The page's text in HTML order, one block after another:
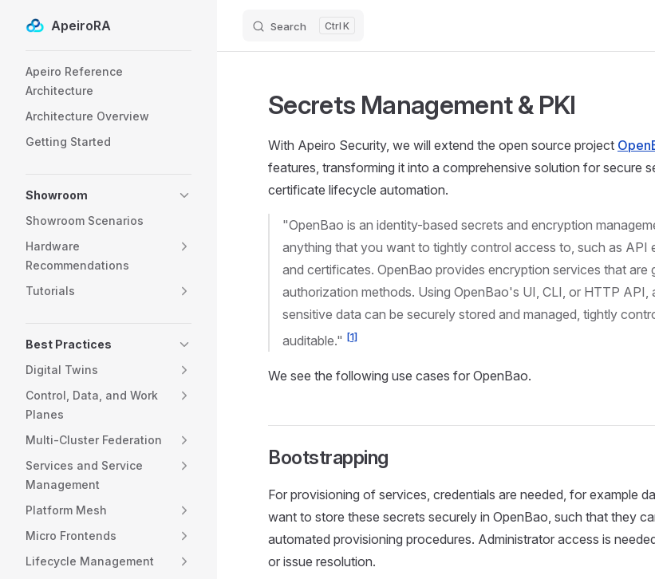
Skip to content
ApeiroRA Search K
Apeiro Reference
Architecture
Architecture Overview
Getting Started
Showroom
Showroom Scenarios
Hardware
Recommendations
Tutorials
Best Practices
Digital Twins
Control, Data, and Work
Planes
Multi-Cluster Federation
Services and Service
Management
Platform Mesh
Micro Frontends
Lifecycle Management
Secrets Management & PKI
With Apeiro Security, we will extend the open source project
features, transforming it into a comprehensive solution for secure
certificate lifecycle automation.
"OpenBao is an identity-based secrets and encryption
anything that you want to tightly control access to, such as API
and certificates. OpenBao provides encryption services that are
authorization methods. Using OpenBao's UI, CLI, or HTTP
sensitive data can be securely stored and managed, tightly
auditable." [1]
We see the following use cases for OpenBao.
Bootstrapping
For provisioning of services, credentials are needed, for example
want to store these secrets securely in OpenBao, such that they
automated provisioning procedures. Administrator access is
or issue resolution.